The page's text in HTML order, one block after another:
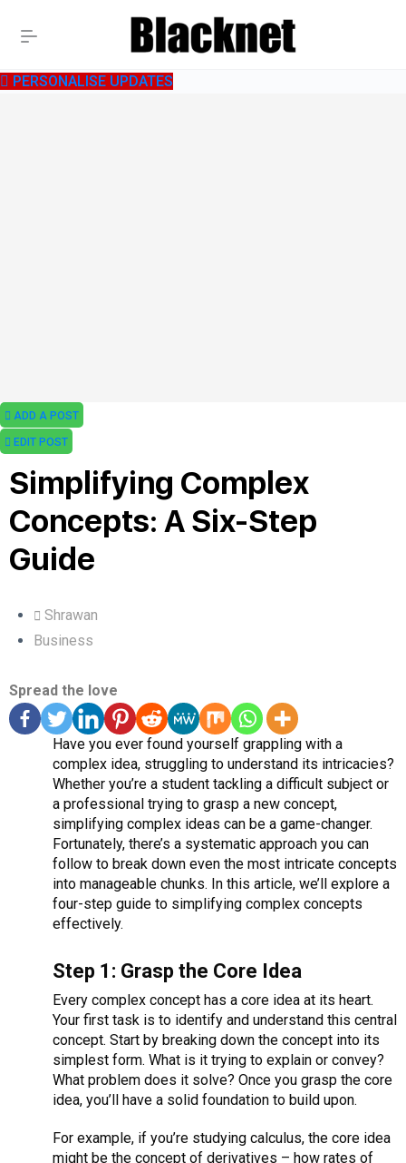
PERSONALISE UPDATES
ADD A POST
EDIT POST
Simplifying Complex
Concepts: A Six-Step
Guide
Shrawan
Business
Spread the love
Have you ever found yourself grappling with a
complex idea, struggling to understand its intricacies?
Whether you’re a student tackling a difficult subject or
a professional trying to grasp a new concept,
simplifying complex ideas can be a game-changer.
Fortunately, there’s a systematic approach you can
follow to break down even the most intricate concepts
into manageable chunks. In this article, we’ll explore a
four-step guide to simplifying complex concepts
effectively.
Step 1: Grasp the Core Idea
Every complex concept has a core idea at its heart.
Your first task is to identify and understand this central
concept. Start by breaking down the concept into its
simplest form. What is it trying to explain or convey?
What problem does it solve? Once you grasp the core
idea, you’ll have a solid foundation to build upon.
For example, if you’re studying calculus, the core idea
might be the concept of derivatives – how rates of